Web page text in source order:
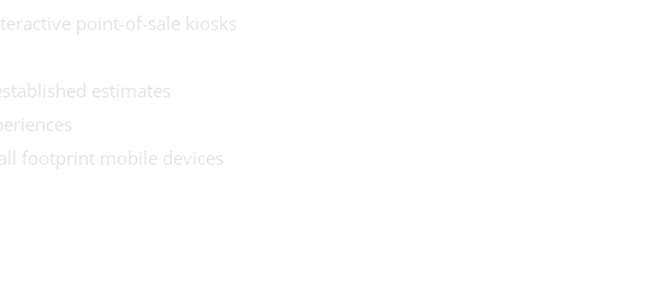
point-of-sale kiosks
estimates
footprint mobile devices